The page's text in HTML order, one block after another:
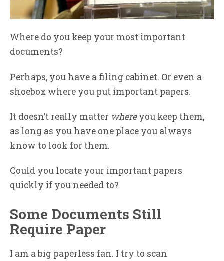
Where do you keep your most important
documents?
Perhaps, you have a filing cabinet. Or even a
shoebox where you put important papers.
It doesn’t really matter whereyou keep them,
as long as you have one place you always
know to look for them.
Could you locate your important papers
quickly if you needed to?
Some Documents Still
Require Paper
I am a big paperless fan. I try to scan